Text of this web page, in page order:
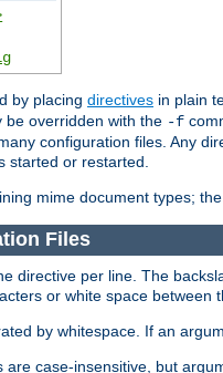
by placing directives in plain
be overridden with the -f
configuration files. Any
started or restarted.
mime document types;
Files
directive per line. The
or white space between
by whitespace. If an
are case-insensitive, but